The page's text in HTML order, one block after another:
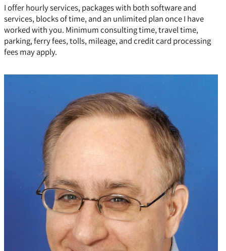
I offer hourly services, packages with both software and
services, blocks of time, and an unlimited plan once I have
worked with you. Minimum consulting time, travel time,
parking, ferry fees, tolls, mileage, and credit card processing
fees may apply.